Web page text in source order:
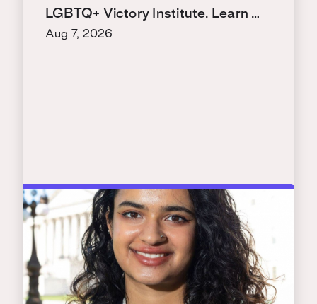
LGBTQ+ Victory Institute. Learn …
Aug 7, 2026